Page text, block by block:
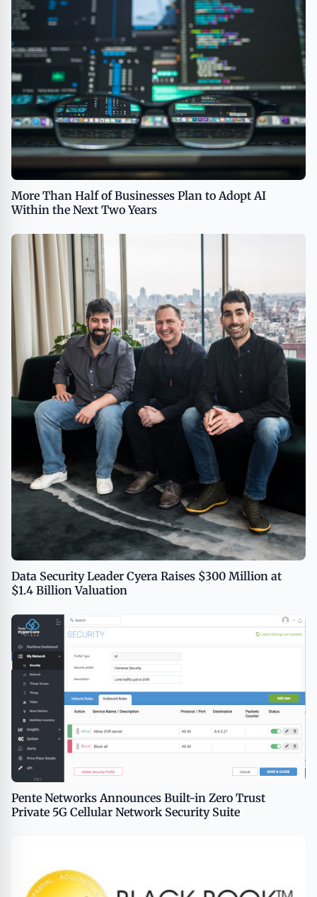
More Than Half of Businesses Plan to Adopt AI
Within the Next Two Years
Data Security Leader Cyera Raises $300 Million at
$1.4 Billion Valuation
Pente Networks Announces Built-in Zero Trust
Private 5G Cellular Network Security Suite